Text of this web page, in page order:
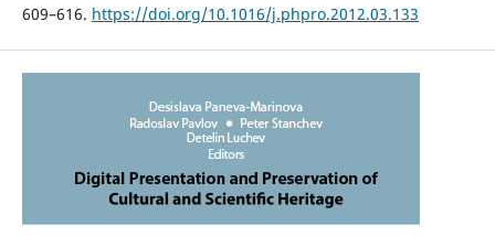
609–616. https://doi.org/10.1016/j.phpro.2012.03.133